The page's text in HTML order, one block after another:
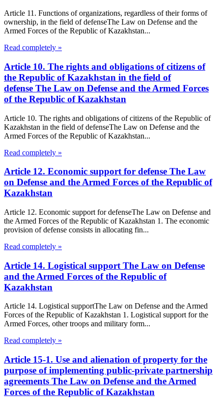
Article 11. Functions of organizations, regardless of their forms of
ownership, in the field of defenseThe Law on Defense and the
Armed Forces of the Republic of Kazakhstan...
Read completely »
Article 10. The rights and obligations of citizens of
the Republic of Kazakhstan in the field of
defense The Law on Defense and the Armed Forces
of the Republic of Kazakhstan
Article 10. The rights and obligations of citizens of the Republic of
Kazakhstan in the field of defenseThe Law on Defense and the
Armed Forces of the Republic of Kazakhstan...
Read completely »
Article 12. Economic support for defense The Law
on Defense and the Armed Forces of the Republic of
Kazakhstan
Article 12. Economic support for defenseThe Law on Defense and
the Armed Forces of the Republic of Kazakhstan 1. The economic
provision of defense consists in allocating fin...
Read completely »
Article 14. Logistical support The Law on Defense
and the Armed Forces of the Republic of
Kazakhstan
Article 14. Logistical supportThe Law on Defense and the Armed
Forces of the Republic of Kazakhstan 1. Logistical support for the
Armed Forces, other troops and military form...
Read completely »
Article 15-1. Use and alienation of property for the
purpose of implementing public-private partnership
agreements The Law on Defense and the Armed
Forces of the Republic of Kazakhstan